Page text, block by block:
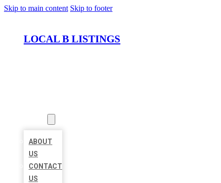
Skip to main content Skip to footer
LOCAL B LISTINGS
ABOUT
US
CONTACT
US